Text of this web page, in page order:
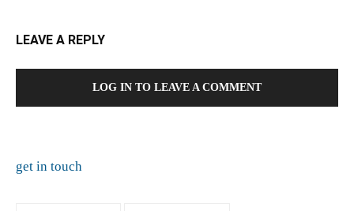
LEAVE A REPLY
LOG IN TO LEAVE A COMMENT
get in touch